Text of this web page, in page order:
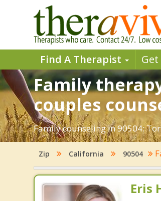
Find A Therapist
Family
couples
Family counseling in 90504:
Zip California 90504
Eris